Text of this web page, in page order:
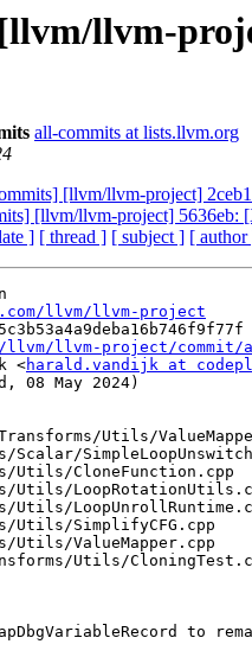
llvm-
all-commits at lists.llvm.org
[llvm/llvm-project]
[llvm/llvm-project] 5636eb:
] [ thread ] [ subject ] [ author
llvm/llvm-project
llvm-project/commit/
<
harald.vandijk at